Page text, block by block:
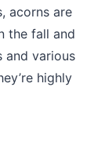
acorns are
the fall and
and various
highly